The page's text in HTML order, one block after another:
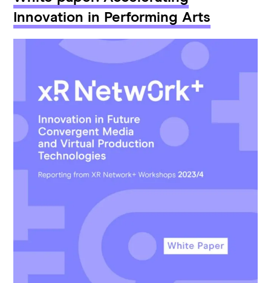
Innovation in Performing Arts